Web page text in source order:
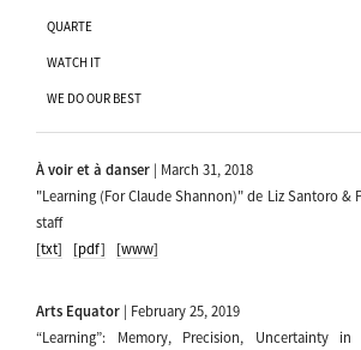
QUARTE
WATCH IT
WE DO OUR BEST
À voir et à danser | March 31, 2018
"Learning (For Claude Shannon)" de Liz Santoro &
staff
[txt]
[pdf] [www]
Arts Equator | February 25, 2019
“Learning”: Memory, Precision, Uncertainty